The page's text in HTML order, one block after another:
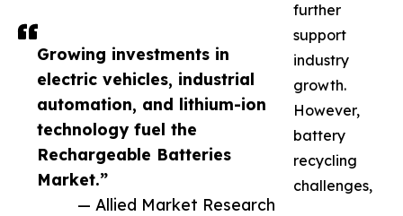
Growing investments in
electric vehicles, industrial
automation, and lithium-ion
technology fuel the
Rechargeable Batteries
Market.”
— Allied Market Research
further
support
industry
growth.
However,
battery
recycling
challenges,